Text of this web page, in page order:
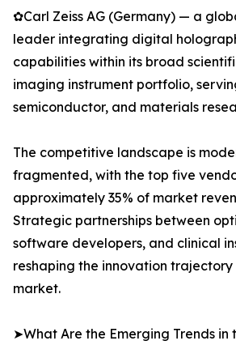
✿Carl Zeiss AG (Germany) — a
leader integrating digital
capabilities within its broad
imaging instrument portfolio,
semiconductor, and materials
The competitive landscape is
fragmented, with the top five
approximately 35% of market
Strategic partnerships between
software developers, and clinical
reshaping the innovation trajectory
market.
➤What Are the Emerging Trends in